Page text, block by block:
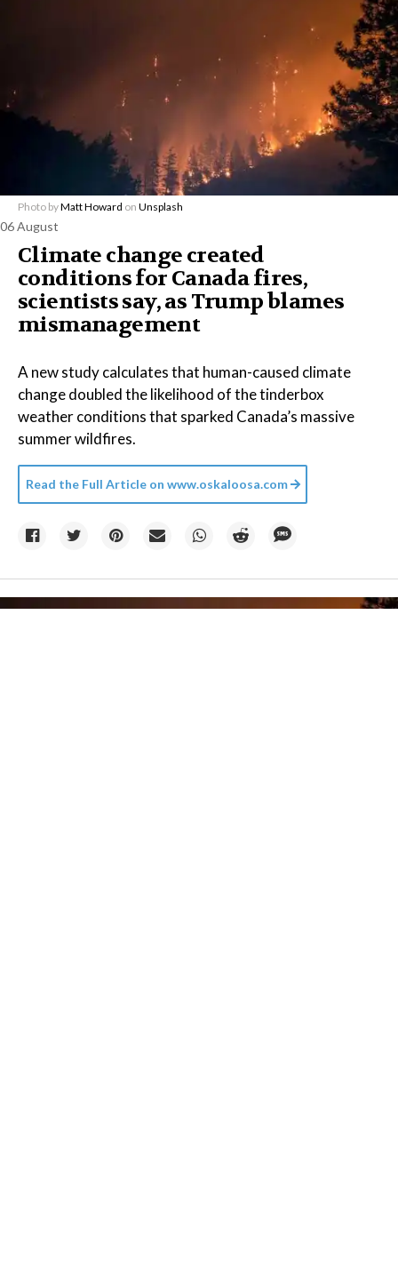
Photo byMatt Howard on Unsplash
06 August
Climate change created
conditions for Canada fires,
scientists say, as Trump blames
mismanagement
A new study calculates that human-caused climate
change doubled the likelihood of the tinderbox
weather conditions that sparked Canada’s massive
summer wildfires.
Read the Full Article on www.oskaloosa.com